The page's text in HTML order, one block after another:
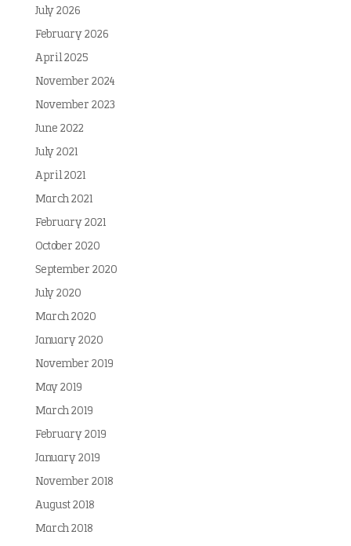
July 2026
February 2026
April 2025
November 2024
November 2023
June 2022
July 2021
April 2021
March 2021
February 2021
October 2020
September 2020
July 2020
March 2020
January 2020
November 2019
May 2019
March 2019
February 2019
January 2019
November 2018
August 2018
March 2018